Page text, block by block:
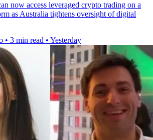
now access leveraged crypto trading on a
as Australia tightens oversight of digital
• 3 min read • Yesterday